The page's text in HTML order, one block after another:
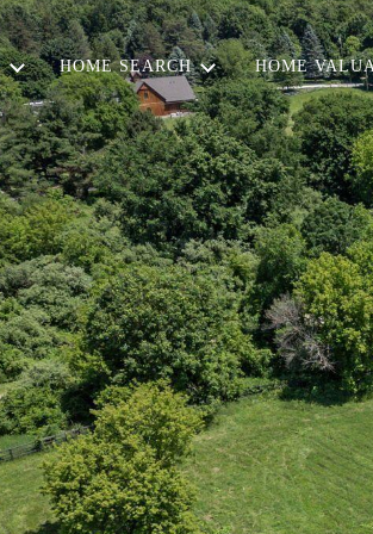
HOME SEARCH HOME